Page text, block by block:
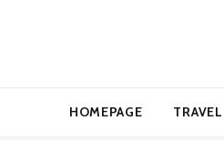
HOMEPAGE TRAVEL